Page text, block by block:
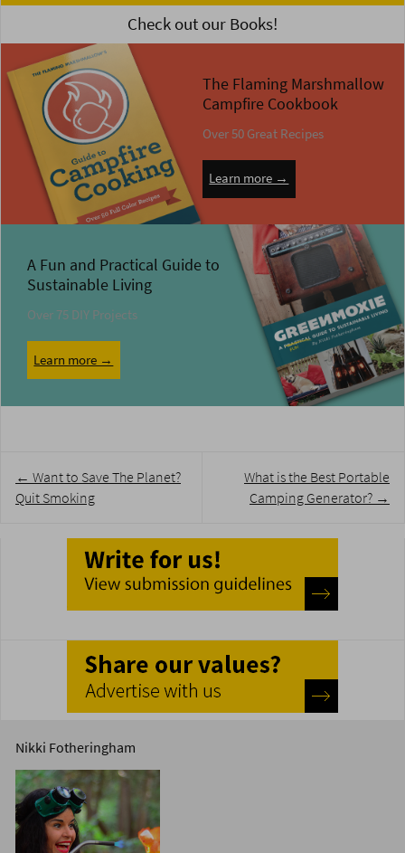
Check out our Books!
The Flaming Marshmallow
Campfire Cookbook
Over 50 Great Recipes
Learn more →
A Fun and Practical Guide to
Sustainable Living
Over 75 DIY Projects
Learn more →
navigation
← Want to Save The Planet?
Quit Smoking
What is the Best Portable
Camping Generator? →
Nikki Fotheringham